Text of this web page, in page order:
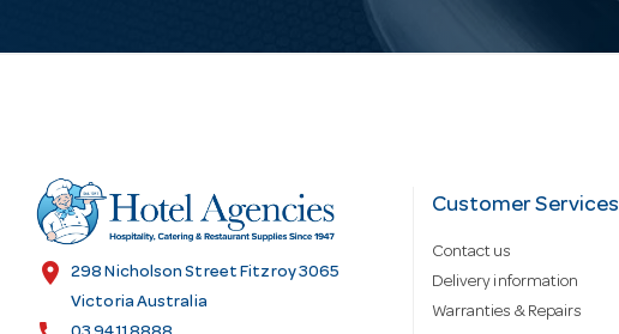
d
d
location_on
298 Nicholson Street Fitzroy 3065
Victoria Australia
Customer Services
Contact us
Delivery information
Warranties & Repairs